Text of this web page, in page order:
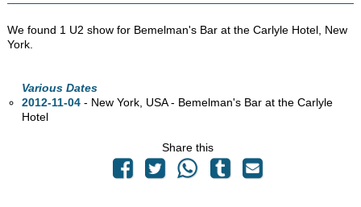
We found 1 U2 show for Bemelman's Bar at the Carlyle Hotel, New
York.
Various Dates
2012-11-04 - New York, USA - Bemelman's Bar at the Carlyle
Hotel
Share this